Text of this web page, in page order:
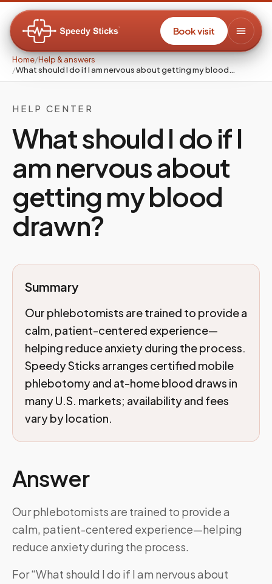
Book visit
Home/Help & answers
/What should I do if I am nervous about getting my blood…
HELP CENTER
What should I do if I
am nervous about
getting my blood
drawn?
Summary
Our phlebotomists are trained to provide a
calm, patient-centered experience—
helping reduce anxiety during the process.
Speedy Sticks arranges certified mobile
phlebotomy and at-home blood draws in
many U.S. markets; availability and fees
vary by location.
Answer
Our phlebotomists are trained to provide a
calm, patient-centered experience—helping
reduce anxiety during the process.
For “What should I do if I am nervous about